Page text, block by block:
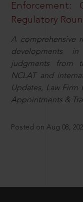
Enforcement:
Regulatory
A comprehensive
developments
judgments from
NCLAT and
Updates, Law Firm
Appointments &
Posted on Aug 08,